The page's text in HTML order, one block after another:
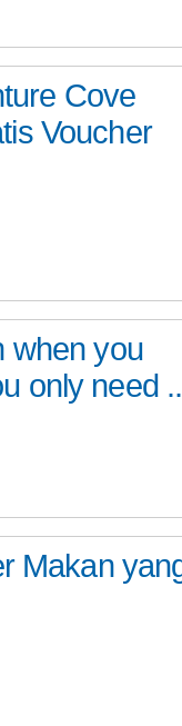
Cove
Voucher
when you
only need
Makan